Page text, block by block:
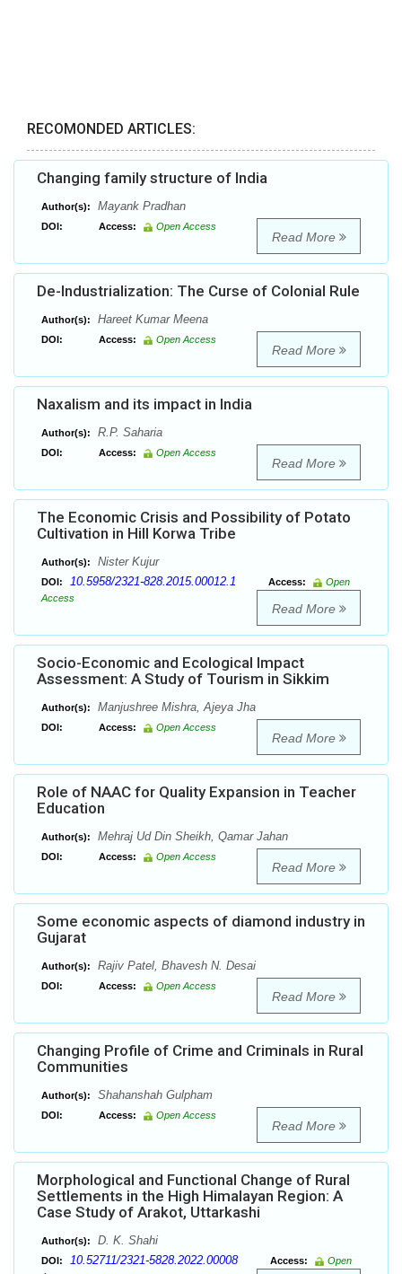
RECOMONDED ARTICLES:
Changing family structure of India
Author(s): Mayank Pradhan
DOI: Access: Open Access
Read More
De-Industrialization: The Curse of Colonial Rule
Author(s): Hareet Kumar Meena
DOI: Access: Open Access
Read More
Naxalism and its impact in India
Author(s): R.P. Saharia
DOI: Access: Open Access
Read More
The Economic Crisis and Possibility of Potato
Cultivation in Hill Korwa Tribe
Author(s): Nister Kujur
DOI: 10.5958/2321-828.2015.00012.1 Access:
Open
Access
Read More
Socio-Economic and Ecological Impact
Assessment: A Study of Tourism in Sikkim
Author(s): Manjushree Mishra, Ajeya Jha
DOI: Access: Open Access
Read More
Role of NAAC for Quality Expansion in Teacher
Education
Author(s): Mehraj Ud Din Sheikh, Qamar Jahan
DOI: Access: Open Access
Read More
Some economic aspects of diamond industry in
Gujarat
Author(s): Rajiv Patel, Bhavesh N. Desai
DOI: Access: Open Access
Read More
Changing Profile of Crime and Criminals in Rural
Communities
Author(s): Shahanshah Gulpham
DOI: Access: Open Access
Read More
Morphological and Functional Change of Rural
Settlements in the High Himalayan Region: A
Case Study of Arakot, Uttarkashi
Author(s): D. K. Shahi
DOI: 10.52711/2321-5828.2022.00008 Access:
Open